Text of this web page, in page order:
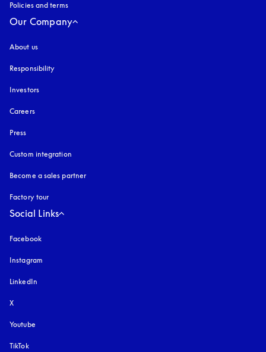
Policies and terms
Our Company
About us
Responsibility
Investors
Careers
Press
Custom integration
Become a sales partner
Factory tour
Social Links
Facebook
Instagram
LinkedIn
X
Youtube
TikTok